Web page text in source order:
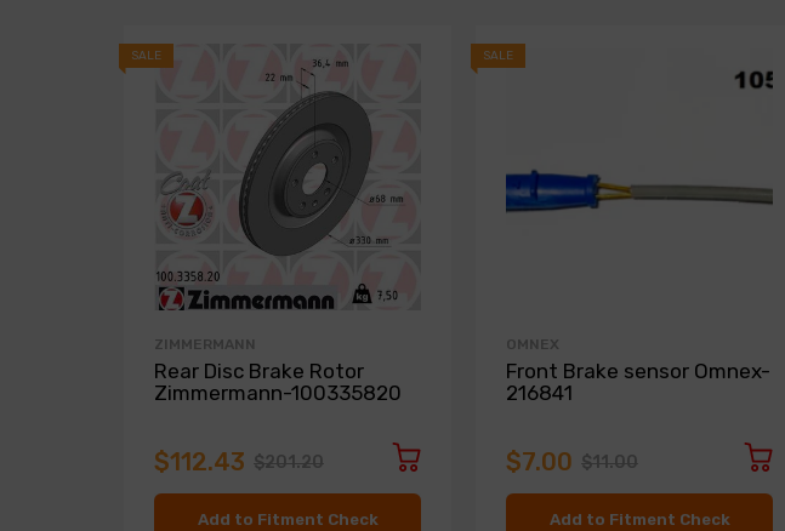
SALE
ZIMMERMANN
Rear Disc Brake Rotor
Zimmermann-100335820
$112.43 $201.20
Add to Fitment Check
SALE
OMNEX
Front Brake sensor Omnex-
216841
$7.00 $11.00
Add to Fitment Check